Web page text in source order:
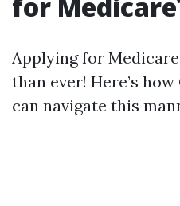
Applying for
than ever! Here’s
can navigate this